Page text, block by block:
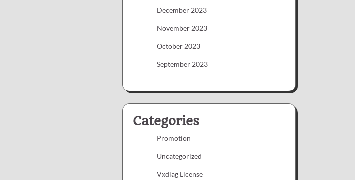
December 2023
November 2023
October 2023
September 2023
Categories
Promotion
Uncategorized
Vxdiag License